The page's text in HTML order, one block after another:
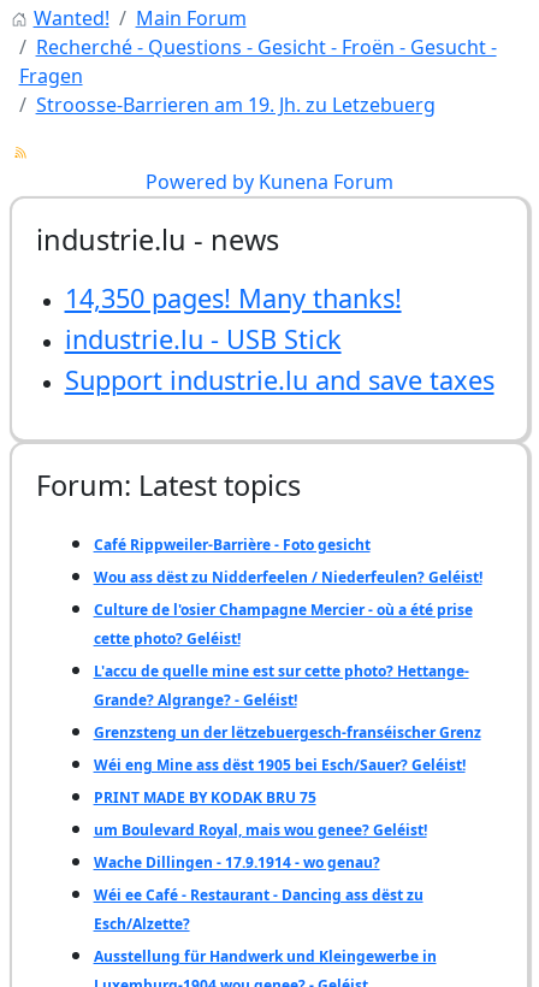
Wanted!
Main Forum
Recherché - Questions - Gesicht - Froën - Gesucht -
Fragen
Stroosse-Barrieren am 19. Jh. zu Letzebuerg
Powered by Kunena Forum
industrie.lu - news
14,350 pages! Many thanks!
industrie.lu - USB Stick
Support industrie.lu and save taxes
Forum: Latest topics
Café Rippweiler-Barrière - Foto gesicht
Wou ass dëst zu Nidderfeelen / Niederfeulen? Geléist!
Culture de l'osier Champagne Mercier - où a été prise
cette photo? Geléist!
L'accu de quelle mine est sur cette photo? Hettange-
Grande? Algrange? - Geléist!
Grenzsteng un der lëtzebuergesch-franséischer Grenz
Wéi eng Mine ass dëst 1905 bei Esch/Sauer? Geléist!
PRINT MADE BY KODAK BRU 75
um Boulevard Royal, mais wou genee? Geléist!
Wache Dillingen - 17.9.1914 - wo genau?
Wéi ee Café - Restaurant - Dancing ass dëst zu
Esch/Alzette?
Ausstellung für Handwerk und Kleingewerbe in